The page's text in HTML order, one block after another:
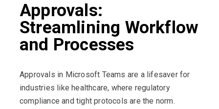
Approvals:
Streamlining Workflow
and Processes
Approvals in Microsoft Teams are a lifesaver for
industries like healthcare, where regulatory
compliance and tight protocols are the norm.